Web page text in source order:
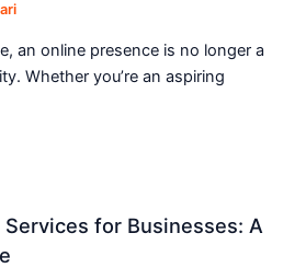
an online presence is no longer a
Whether you’re an aspiring
for Businesses: A